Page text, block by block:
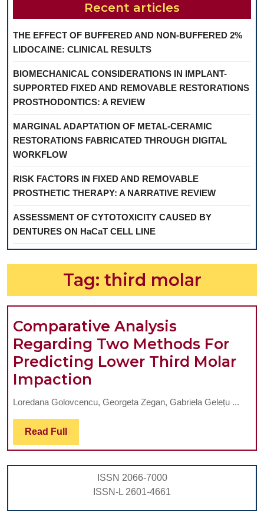
Recent articles
THE EFFECT OF BUFFERED AND NON-BUFFERED 2%
LIDOCAINE: CLINICAL RESULTS
BIOMECHANICAL CONSIDERATIONS IN IMPLANT-
SUPPORTED FIXED AND REMOVABLE RESTORATIONS
PROSTHODONTICS: A REVIEW
MARGINAL ADAPTATION OF METAL-CERAMIC
RESTORATIONS FABRICATED THROUGH DIGITAL
WORKFLOW
RISK FACTORS IN FIXED AND REMOVABLE
PROSTHETIC THERAPY: A NARRATIVE REVIEW
ASSESSMENT OF CYTOTOXICITY CAUSED BY
DENTURES ON HaCaT CELL LINE
Tag: third molar
Comparative Analysis
Regarding Two Methods For
Predicting Lower Third Molar
Impaction
Analysis
Methods
For
Predicting
Loredana Golovcencu, Georgeta Zegan, Gabriela Gelețu ...
Read Full Read
Full
ISSN 2066-7000
ISSN-L 2601-4661